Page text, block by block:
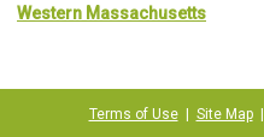
Western Massachusetts
Terms of Use| Site Map|